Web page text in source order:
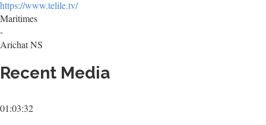
https://www.telile.tv/
Maritimes
-
Arichat NS
Recent Media
01:03:32